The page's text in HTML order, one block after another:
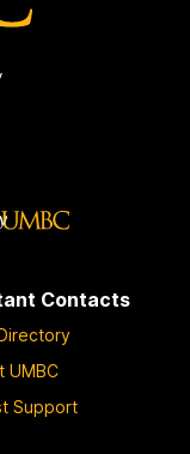
Contacts
UMBC
Support